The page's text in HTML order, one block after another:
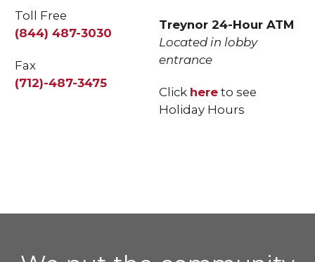
Toll Free
(844) 487-3030
Fax
(712)-487-3475
Treynor 24-Hour ATM
Located in lobby
entrance
Click hereto see
Holiday Hours